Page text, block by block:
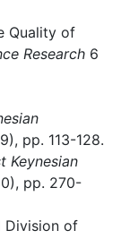
Quality of
Research 6
pp. 113-128.
Keynesian
pp. 270-
Division of